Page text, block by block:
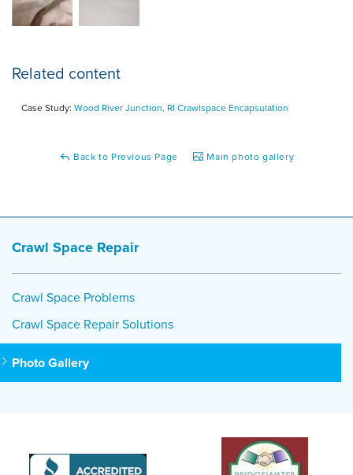
Related content
Case Study: Wood River Junction, RI Crawlspace Encapsulation
Back to Previous Page Main photo gallery
Crawl Space Repair
Crawl Space Problems
Crawl Space Repair Solutions
Photo Gallery